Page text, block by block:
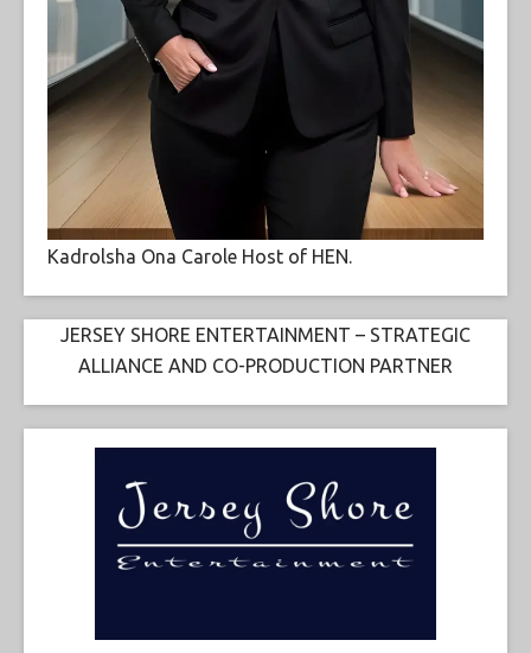
Kadrolsha Ona Carole Host of HEN.
JERSEY SHORE ENTERTAINMENT – STRATEGIC
ALLIANCE AND CO-PRODUCTION PARTNER